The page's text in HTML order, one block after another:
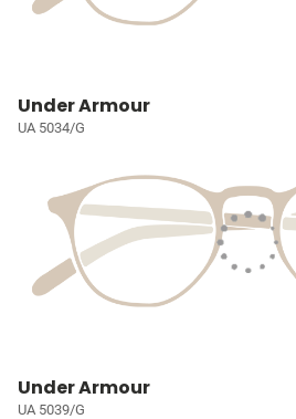
Under Armour
UA 5034/G
Under Armour
UA 5039/G